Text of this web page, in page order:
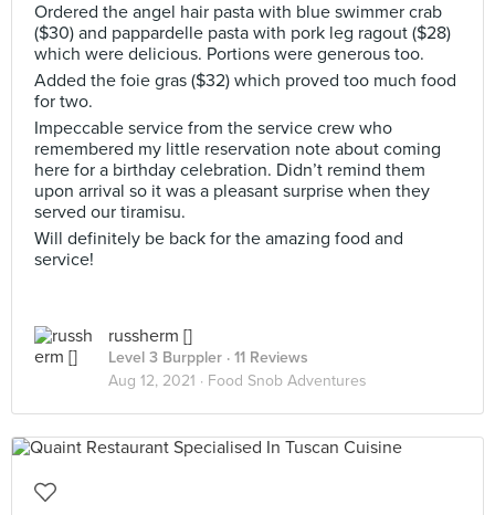
Ordered the angel hair pasta with blue swimmer crab
($30) and pappardelle pasta with pork leg ragout ($28)
which were delicious. Portions were generous too.
Added the foie gras ($32) which proved too much food
for two.
Impeccable service from the service crew who
remembered my little reservation note about coming
here for a birthday celebration. Didn’t remind them
upon arrival so it was a pleasant surprise when they
served our tiramisu.
Will definitely be back for the amazing food and
service!
russherm []
Level 3 Burppler · 11 Reviews
Aug 12, 2021 · Food Snob Adventures